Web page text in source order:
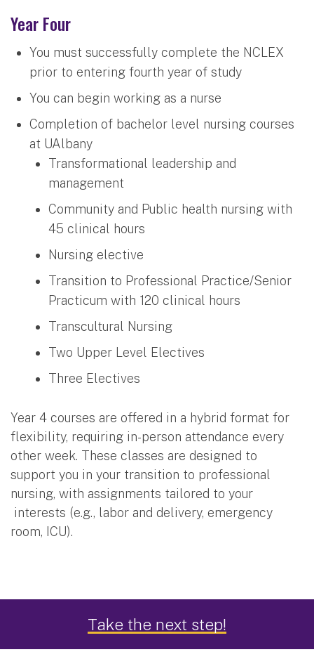
Year Four
You must successfully complete the NCLEX
prior to entering fourth year of study
You can begin working as a nurse
Completion of bachelor level nursing courses
at UAlbany
Transformational leadership and
management
Community and Public health nursing with
45 clinical hours
Nursing elective
Transition to Professional Practice/Senior
Practicum with 120 clinical hours
Transcultural Nursing
Two Upper Level Electives
Three Electives
Year 4 courses are offered in a hybrid format for
flexibility, requiring in-person attendance every
other week. These classes are designed to
support you in your transition to professional
nursing, with assignments tailored to your
interests (e.g., labor and delivery, emergency
room, ICU).
Clinical Component
During your clinical component in years two and
Take the next step!